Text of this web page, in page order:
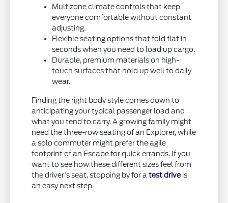
Multizone climate controls that keep
everyone comfortable without constant
adjusting.
Flexible seating options that fold flat in
seconds when you need to load up cargo.
Durable, premium materials on high-
touch surfaces that hold up well to daily
wear.
Finding the right body style comes down to
anticipating your typical passenger load and
what you tend to carry. A growing family might
need the three-row seating of an Explorer, while
a solo commuter might prefer the agile
footprint of an Escape for quick errands. If you
want to see how these different sizes feel from
the driver's seat, stopping by for atest drive is
an easy next step.